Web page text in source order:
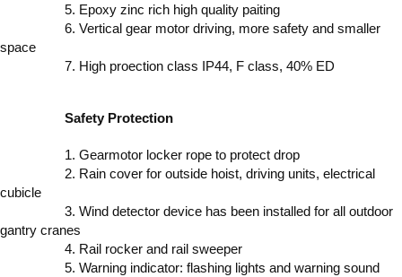
5. Epoxy zinc rich high quality paiting
6. Vertical gear motor driving, more safety and smaller
space
7. High proection class IP44, F class, 40% ED
Safety Protection
1. Gearmotor locker rope to protect drop
2. Rain cover for outside hoist, driving units, electrical
cubicle
3. Wind detector device has been installed for all outdoor
gantry cranes
4. Rail rocker and rail sweeper
5. Warning indicator: flashing lights and warning sound